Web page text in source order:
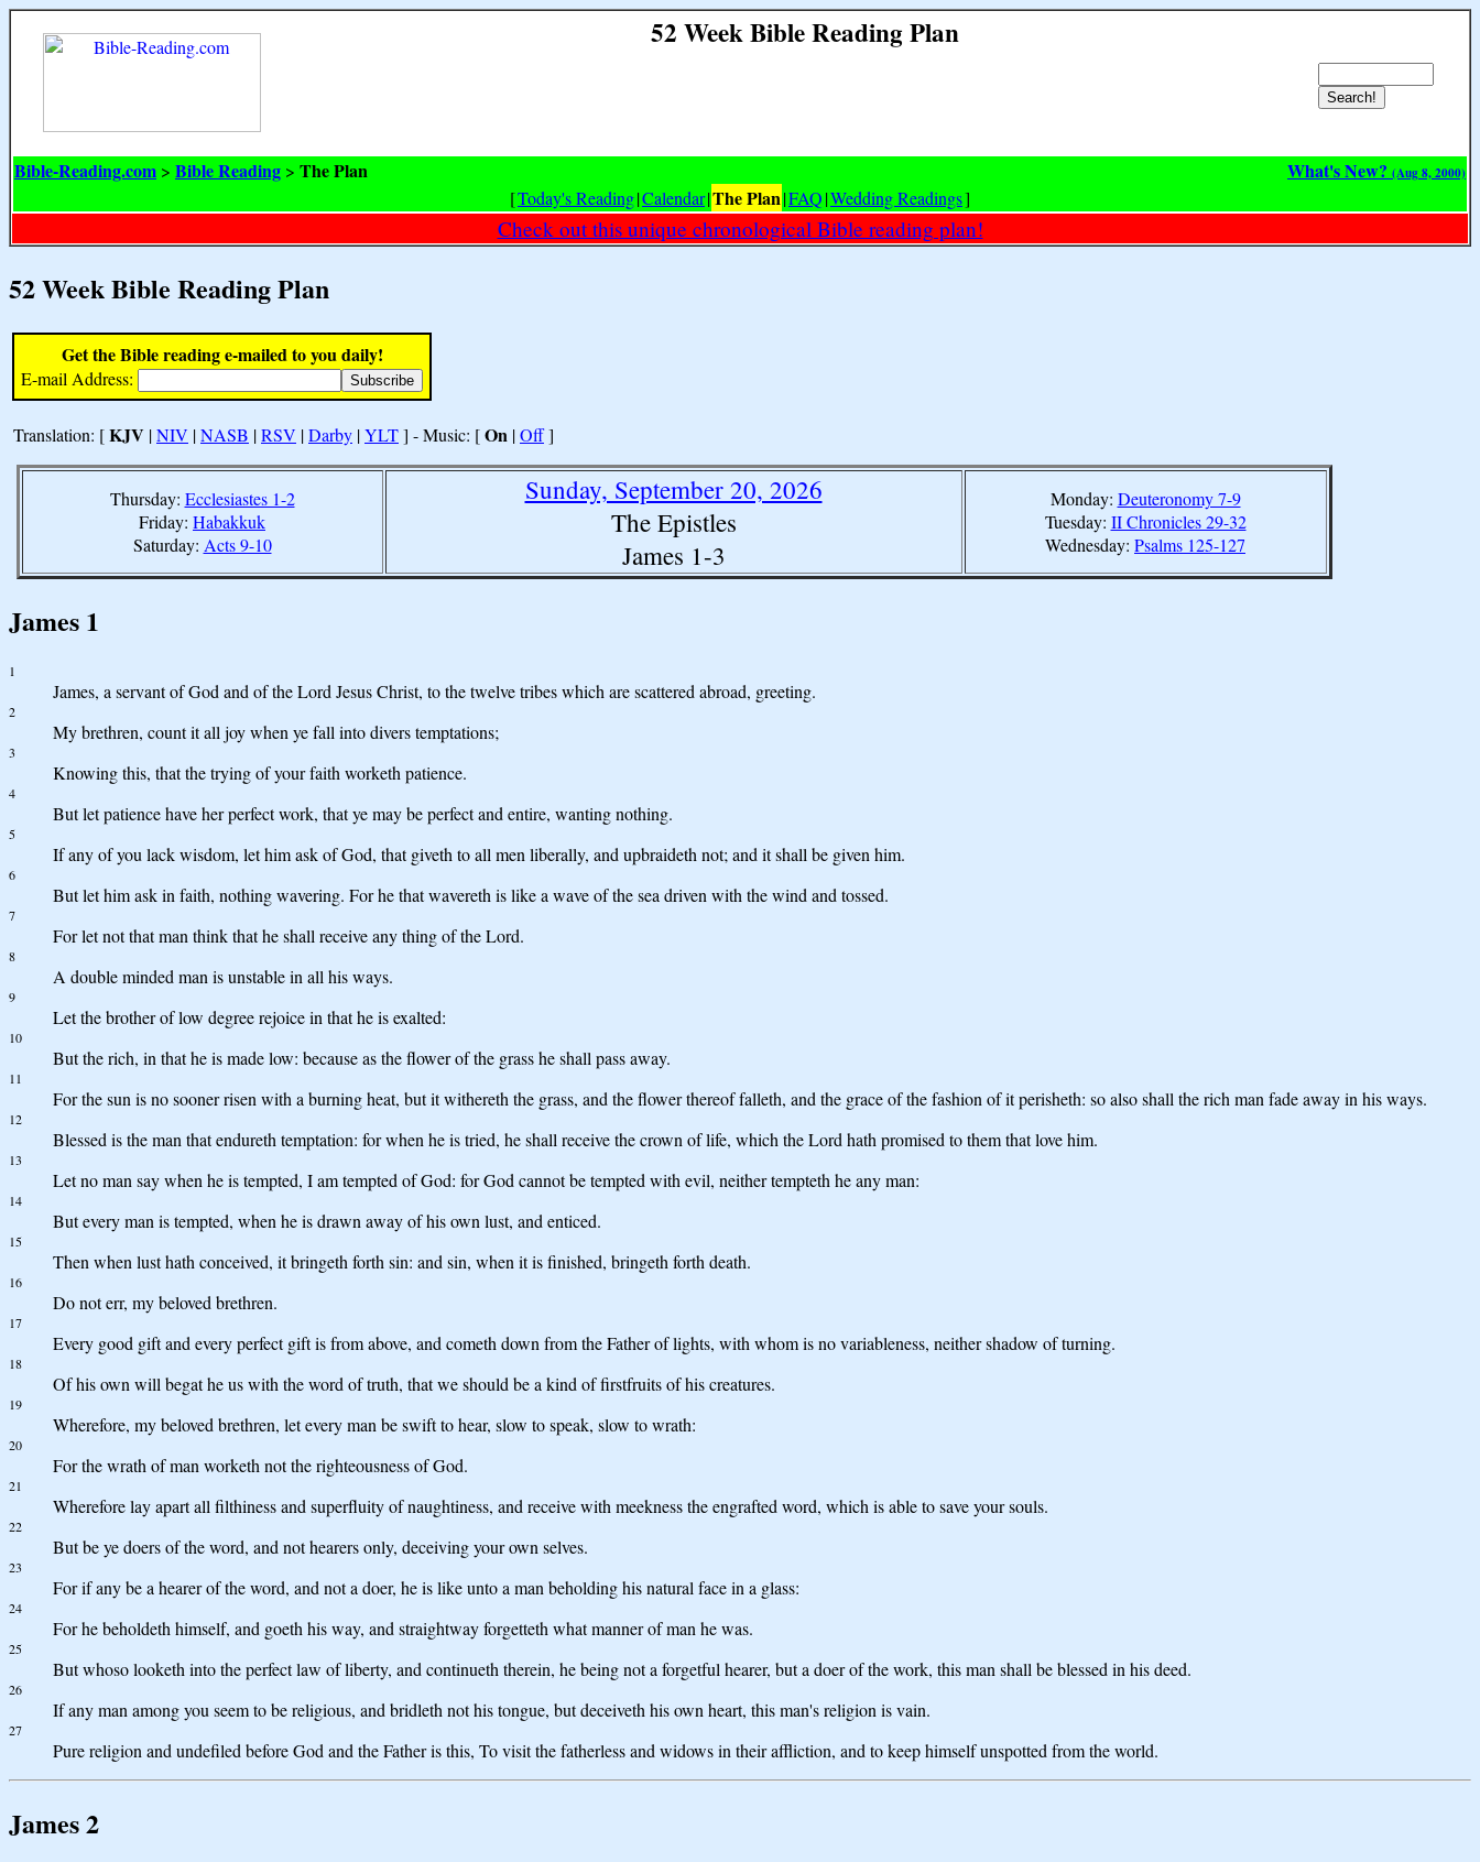
52 Week Bible Reading Plan
Bible-Reading.com > Bible Reading > The Plan What's New? (Aug 8, 2000)
[Today's Reading|Calendar|The Plan|FAQ|Wedding Readings]
Check out this unique chronological Bible reading plan!
52 Week Bible Reading Plan
Get the Bible reading e-mailed to you daily!
E-mail Address:
Translation: [KJV |NIV |NASB |RSV |Darby |YLT] - Music: [On |Off]
Thursday: Ecclesiastes 1-2
Friday: Habakkuk
Saturday: Acts 9-10
Sunday, September 20, 2026
The Epistles
James 1-3
Monday: Deuteronomy 7-9
Tuesday: II Chronicles 29-32
Wednesday: Psalms 125-127
James 1
1
James, a servant of God and of the Lord Jesus Christ, to the twelve tribes which are scattered abroad, greeting.
2
My brethren, count it all joy when ye fall into divers temptations;
3
Knowing this, that the trying of your faith worketh patience.
4
But let patience have her perfect work, that ye may be perfect and entire, wanting nothing.
5
If any of you lack wisdom, let him ask of God, that giveth to all men liberally, and upbraideth not; and it shall be given him.
6
But let him ask in faith, nothing wavering. For he that wavereth is like a wave of the sea driven with the wind and tossed.
7
For let not that man think that he shall receive any thing of the Lord.
8
A double minded man is unstable in all his ways.
9
Let the brother of low degree rejoice in that he is exalted:
10
But the rich, in that he is made low: because as the flower of the grass he shall pass away.
11
For the sun is no sooner risen with a burning heat, but it withereth the grass, and the flower thereof falleth, and the grace of the fashion of it perisheth: so also shall the rich man fade away in his ways.
12
Blessed is the man that endureth temptation: for when he is tried, he shall receive the crown of life, which the Lord hath promised to them that love him.
13
Let no man say when he is tempted, I am tempted of God: for God cannot be tempted with evil, neither tempteth he any man:
14
But every man is tempted, when he is drawn away of his own lust, and enticed.
15
Then when lust hath conceived, it bringeth forth sin: and sin, when it is finished, bringeth forth death.
16
Do not err, my beloved brethren.
17
Every good gift and every perfect gift is from above, and cometh down from the Father of lights, with whom is no variableness, neither shadow of turning.
18
Of his own will begat he us with the word of truth, that we should be a kind of firstfruits of his creatures.
19
Wherefore, my beloved brethren, let every man be swift to hear, slow to speak, slow to wrath:
20
For the wrath of man worketh not the righteousness of God.
21
Wherefore lay apart all filthiness and superfluity of naughtiness, and receive with meekness the engrafted word, which is able to save your souls.
22
But be ye doers of the word, and not hearers only, deceiving your own selves.
23
For if any be a hearer of the word, and not a doer, he is like unto a man beholding his natural face in a glass:
24
For he beholdeth himself, and goeth his way, and straightway forgetteth what manner of man he was.
25
But whoso looketh into the perfect law of liberty, and continueth therein, he being not a forgetful hearer, but a doer of the work, this man shall be blessed in his deed.
26
If any man among you seem to be religious, and bridleth not his tongue, but deceiveth his own heart, this man's religion is vain.
27
Pure religion and undefiled before God and the Father is this, To visit the fatherless and widows in their affliction, and to keep himself unspotted from the world.
James 2